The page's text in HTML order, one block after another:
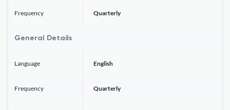
Frequency Quarterly
General Details
Language English
Frequency Quarterly